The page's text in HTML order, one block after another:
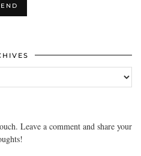
Leave a comment and share your